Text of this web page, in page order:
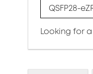
QSFP28-
Looking for